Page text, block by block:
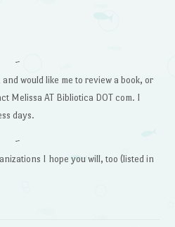
~
would like me to review a book, or
Melissa AT Bibliotica DOT com. I
days.
~
I hope you will, too (listed in